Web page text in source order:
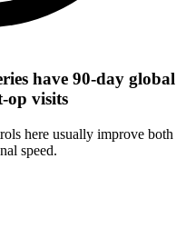
have 90-day global
op visits
here usually improve both
speed.